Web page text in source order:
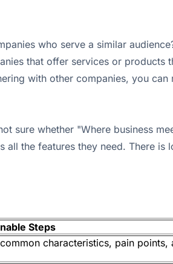
who serve a similar
that offer services or products
with other companies, you
sure whether "Where business
the features they need. There
Steps
characteristics, pain points,